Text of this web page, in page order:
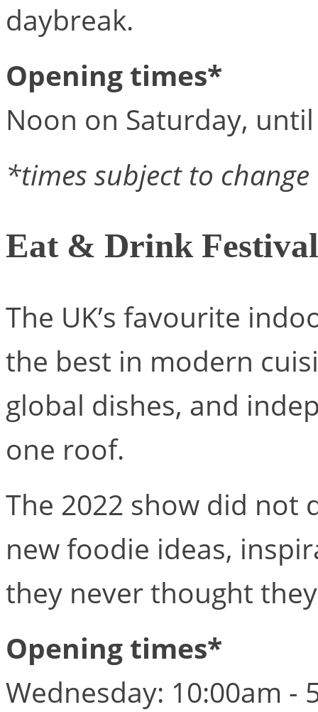
daybreak.
Opening times*
Noon on Saturday,
*times subject to change
Eat & Drink
The UK’s favourite
the best in modern
global dishes, and
one roof.
The 2022 show did
new foodie ideas,
they never thought
Opening times*
Wednesday: 10:00am -